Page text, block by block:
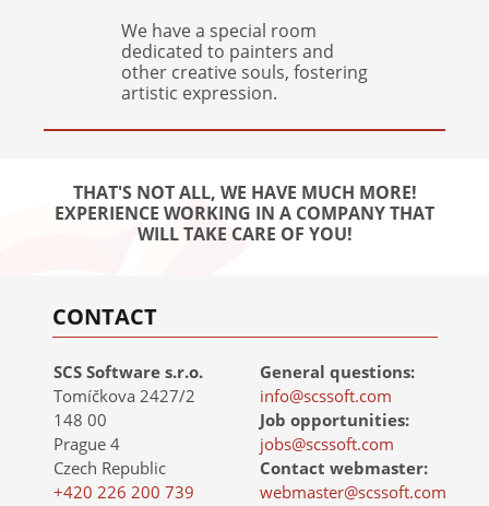
We have a special room
dedicated to painters and
other creative souls, fostering
artistic expression.
THAT'S NOT ALL, WE HAVE MUCH MORE!
EXPERIENCE WORKING IN A COMPANY THAT
WILL TAKE CARE OF YOU!
CONTACT
SCS Software s.r.o.
Tomíčkova 2427/2
148 00
Prague 4
Czech Republic
+420 226 200 739
General questions:
info@scssoft.com
Job opportunities:
jobs@scssoft.com
Contact webmaster:
webmaster@scssoft.com